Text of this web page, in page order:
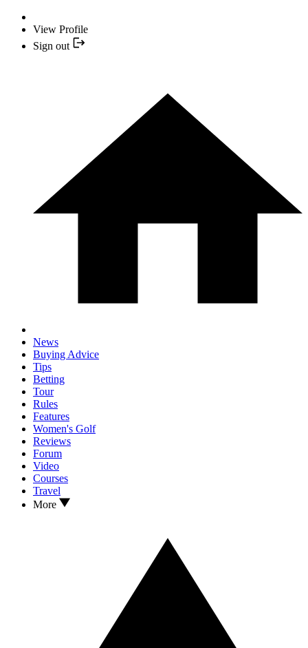
View Profile
Sign out
News
Buying Advice
Tips
Betting
Tour
Rules
Features
Women's Golf
Reviews
Forum
Video
Courses
Travel
More